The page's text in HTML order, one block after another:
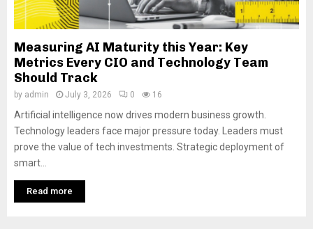
Measuring AI Maturity this Year: Key
Metrics Every CIO and Technology Team
Should Track
by admin July 3, 2026 0 16
Artificial intelligence now drives modern business growth.
Technology leaders face major pressure today. Leaders must
prove the value of tech investments. Strategic deployment of
smart...
Read more